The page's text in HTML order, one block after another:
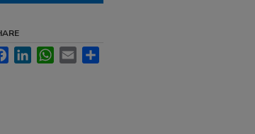
FacebookLinkedInWhatsApp
Email